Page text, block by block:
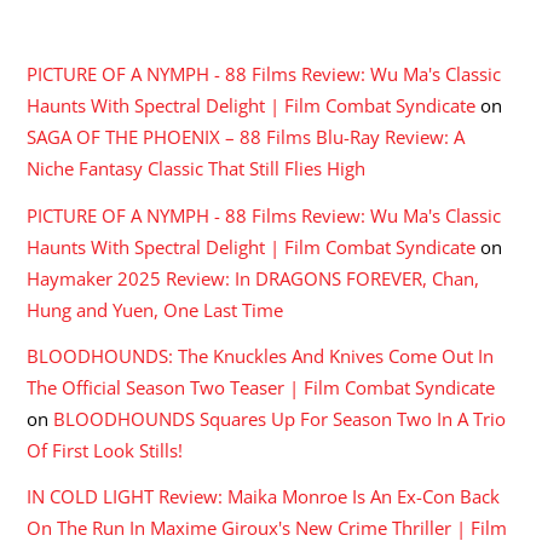
PICTURE OF A NYMPH - 88 Films Review: Wu Ma's Classic
Haunts With Spectral Delight | Film Combat Syndicate on
SAGA OF THE PHOENIX – 88 Films Blu-Ray Review: A
Niche Fantasy Classic That Still Flies High
PICTURE OF A NYMPH - 88 Films Review: Wu Ma's Classic
Haunts With Spectral Delight | Film Combat Syndicate on
Haymaker 2025 Review: In DRAGONS FOREVER, Chan,
Hung and Yuen, One Last Time
BLOODHOUNDS: The Knuckles And Knives Come Out In
The Official Season Two Teaser | Film Combat Syndicate
on BLOODHOUNDS Squares Up For Season Two In A Trio
Of First Look Stills!
IN COLD LIGHT Review: Maika Monroe Is An Ex-Con Back
On The Run In Maxime Giroux's New Crime Thriller | Film